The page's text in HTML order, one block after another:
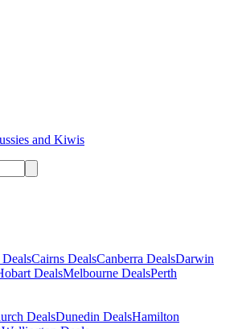
and Kiwis
Cairns DealsCanberra DealsDarwin
DealsMelbourne DealsPerth
DealsDunedin DealsHamilton